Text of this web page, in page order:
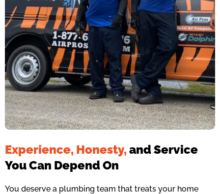
Experience, Honesty, and Service
You Can Depend On
You deserve a plumbing team that treats your home